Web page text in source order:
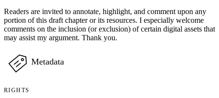
Readers are invited to annotate, highlight, and comment upon any
portion of this draft chapter or its resources. I especially welcome
comments on the inclusion (or exclusion) of certain digital assets that
may assist my argument. Thank you.
Metadata
RIGHTS